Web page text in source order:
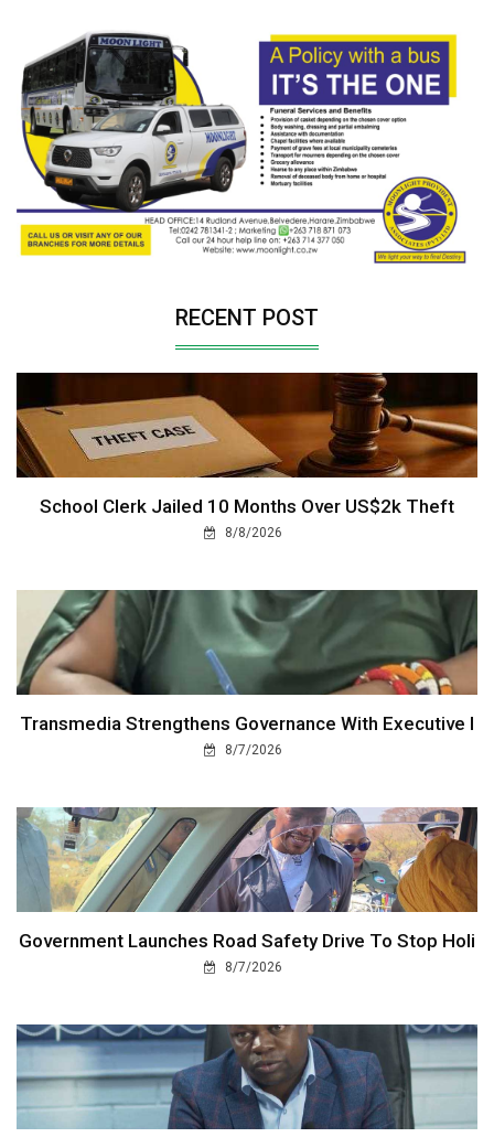
RECENT POST
School Clerk Jailed 10 Months Over US$2k Theft
8/8/2026
Transmedia Strengthens Governance With Executive I
8/7/2026
Government Launches Road Safety Drive To Stop Holi
8/7/2026